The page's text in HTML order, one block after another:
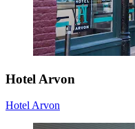
Hotel Arvon
Hotel Arvon